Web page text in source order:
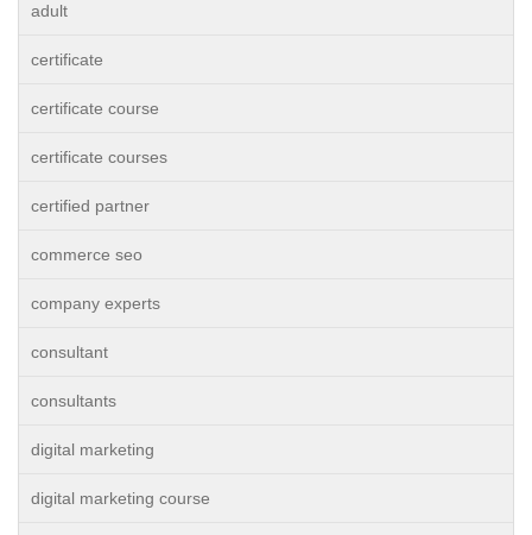
adult
certificate
certificate course
certificate courses
certified partner
commerce seo
company experts
consultant
consultants
digital marketing
digital marketing course